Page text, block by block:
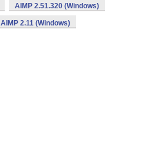
AIMP 2.51.320 (Windows)
AIMP 2.11 (Windows)